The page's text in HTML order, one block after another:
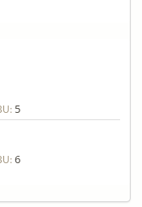
5
6